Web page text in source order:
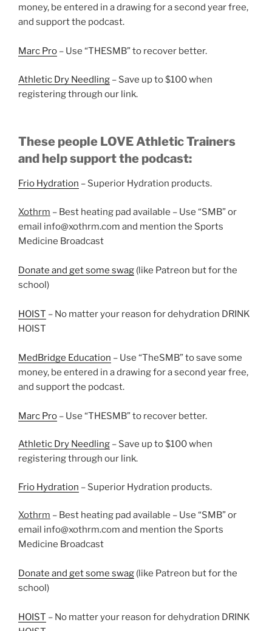
money, be entered in a drawing for a second year free,
and support the podcast.
Marc Pro – Use “THESMB” to recover better.
Athletic Dry Needling – Save up to $100 when
registering through our link.
These people LOVE Athletic Trainers
and help support the podcast:
Frio Hydration – Superior Hydration products.
Xothrm – Best heating pad available – Use “SMB” or
email info@xothrm.com and mention the Sports
Medicine Broadcast
Donate and get some swag (like Patreon but for the
school)
HOIST – No matter your reason for dehydration DRINK
HOIST
MedBridge Education – Use “TheSMB” to save some
money, be entered in a drawing for a second year free,
and support the podcast.
Marc Pro – Use “THESMB” to recover better.
Athletic Dry Needling – Save up to $100 when
registering through our link.
Frio Hydration – Superior Hydration products.
Xothrm – Best heating pad available – Use “SMB” or
email info@xothrm.com and mention the Sports
Medicine Broadcast
Donate and get some swag (like Patreon but for the
school)
HOIST – No matter your reason for dehydration DRINK